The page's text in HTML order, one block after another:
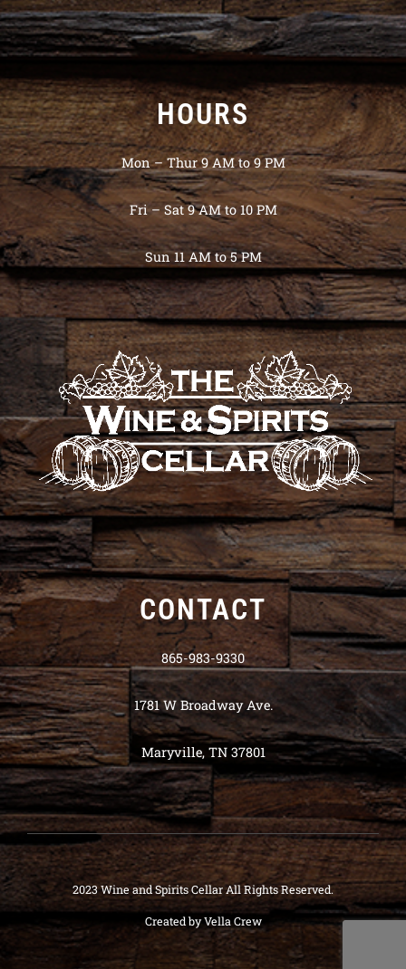
HOURS
Mon – Thur 9 AM to 9 PM
Fri – Sat 9 AM to 10 PM
Sun 11 AM to 5 PM
CONTACT
865-983-9330
1781 W Broadway Ave.
Maryville, TN 37801
2023 Wine and Spirits Cellar All Rights Reserved.
Created byVella Crew